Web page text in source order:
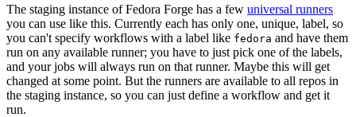
The staging instance of Fedora Forge has a few universal runners
you can use like this. Currently each has only one, unique, label, so
you can't specify workflows with a label like fedora and have them
run on any available runner; you have to just pick one of the labels,
and your jobs will always run on that runner. Maybe this will get
changed at some point. But the runners are available to all repos in
the staging instance, so you can just define a workflow and get it
run.